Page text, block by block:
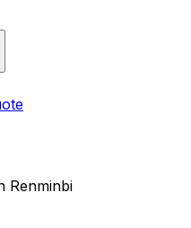
Renminbi